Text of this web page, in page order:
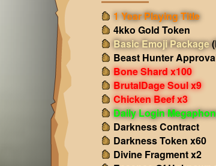
1 Year Playing Title
4kko Gold Token
Basic Emoji Package
Beast Hunter
Bone Shard x100
BrutalDage Soul x9
Chicken Beef x3
Daily Login
Darkness Contract
Darkness Token x60
Divine Fragment x2